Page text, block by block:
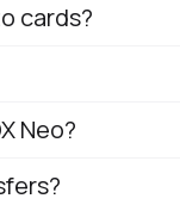
cards?
Neo?